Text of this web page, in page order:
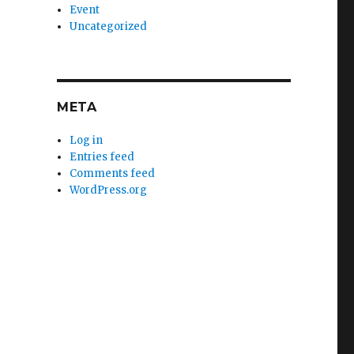
Event
Uncategorized
META
Log in
Entries feed
Comments feed
WordPress.org